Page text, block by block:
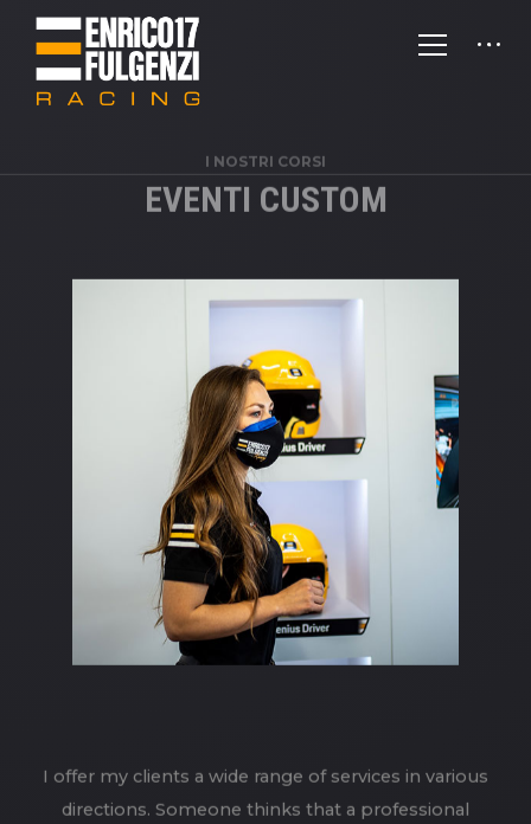
I NOSTRI CORSI
EVENTI CUSTOM
I offer my clients a wide range of services in various
directions. Someone thinks that a professional